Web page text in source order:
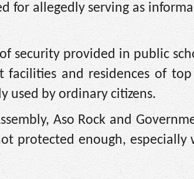
for allegedly serving as
security provided in public
and residences of
used by ordinary citizens.
Aso Rock and
protected enough, especially